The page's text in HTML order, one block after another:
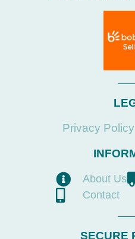
Privacy Policy
About Us
Contact
SECURE